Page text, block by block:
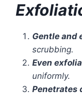
Gentle and
scrubbing.
Even
uniformly.
Penetrates